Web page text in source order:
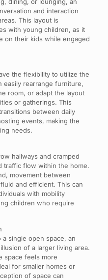
and interaction
This layout is
with young children, as it
on their kids while engaged
the flexibility to utilize the
easily rearrange furniture,
room, or adapt the layout
or gatherings. This
between daily
events, making the
needs.
hallways and cramped
traffic flow within the home.
movement between
and efficient. This can
with mobility
children who require
single open space, an
of a larger living area.
space feels more
for smaller homes or
of space can